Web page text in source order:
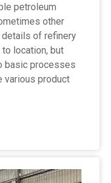
petroleum
other
of refinery
location, but
basic processes
various product